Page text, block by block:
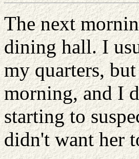
The next
dining hall. I
my quarters,
morning, and I
starting to
didn't want her